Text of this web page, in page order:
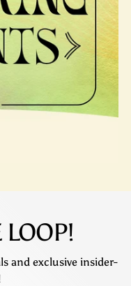
LOOP!
and exclusive insider-